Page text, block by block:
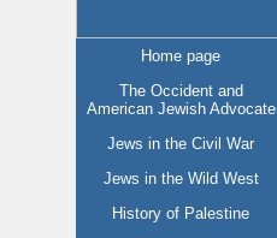
Home page
The Occident and
American Jewish Advocate
Jews in the Civil War
Jews in the Wild West
History of Palestine